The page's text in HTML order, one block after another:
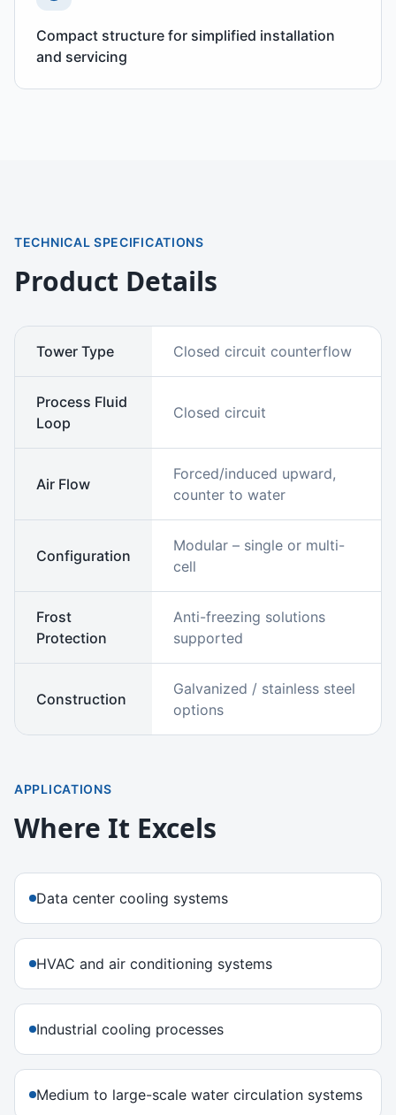
Compact structure for simplified installation
and servicing
TECHNICAL SPECIFICATIONS
Product Details
Tower Type Closed circuit counterflow
Process Fluid
Loop
Closed circuit
Air Flow
Forced/induced upward,
counter to water
Configuration
Modular – single or multi-
cell
Frost
Protection
Anti-freezing solutions
supported
Construction
Galvanized / stainless steel
options
APPLICATIONS
Where It Excels
Data center cooling systems
HVAC and air conditioning systems
Industrial cooling processes
Medium to large-scale water circulation systems